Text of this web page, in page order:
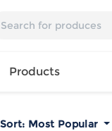
Products
Sort: Most Popular